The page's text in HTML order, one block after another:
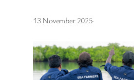
13 November 2025·